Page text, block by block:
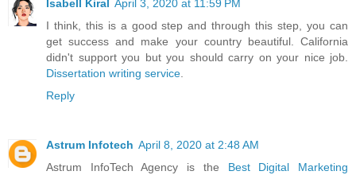
Isabell Kiral April 3, 2020 at 11:59 PM
I think, this is a good step and through this step, you can
get success and make your country beautiful. California
didn't support you but you should carry on your nice job.
Dissertation writing service
Reply
Astrum Infotech April 8, 2020 at 2:48 AM
Astrum InfoTech Agency is the Best Digital Marketing